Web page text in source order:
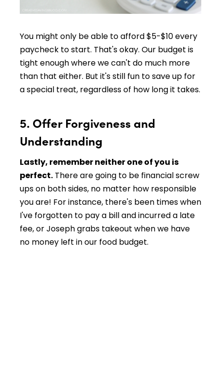
You might only be able to afford $5-$10 every
paycheck to start. That's okay. Our budget is
tight enough where we can't do much more
than that either. But it's still fun to save up for
a special treat, regardless of how long it takes.
5. Offer Forgiveness and
Understanding
Lastly, remember neither one of you is
perfect. There are going to be financial screw
ups on both sides, no matter how responsible
you are! For instance, there's been times when
I've forgotten to pay a bill and incurred a late
fee, or Joseph grabs takeout when we have
no money left in our food budget.